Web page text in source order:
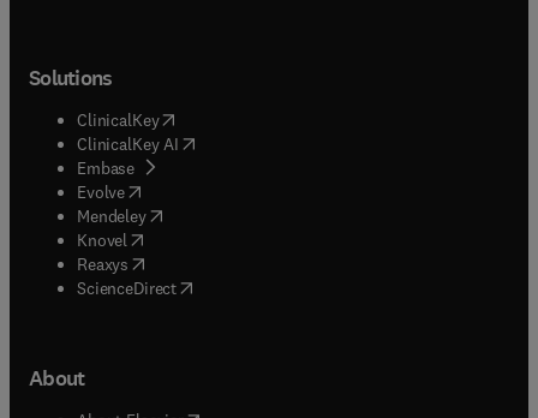
Solutions
ClinicalKey(opens in new tab/window
ClinicalKey AI opens in new tab/window
Embase( opens in new tab/window
Evolve(opens in new tab/window
Mendeley( opens in new tab/window
Knovel (opens in new tab/window
Reaxys (opens in new tab/window
ScienceDirect(opens in new tab/window
About